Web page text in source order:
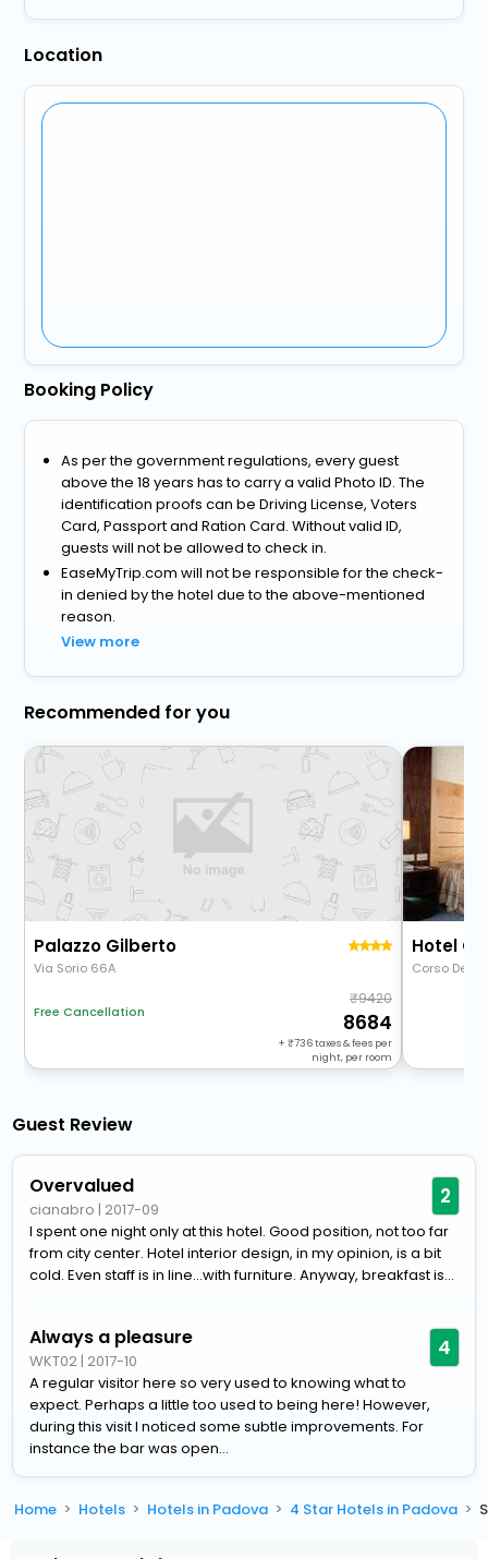
Location
Booking Policy
As per the government regulations, every guest
above the 18 years has to carry a valid Photo ID. The
identification proofs can be Driving License, Voters
Card, Passport and Ration Card. Without valid ID,
guests will not be allowed to check in.
EaseMyTrip.com will not be responsible for the check-
in denied by the hotel due to the above-mentioned
reason.
View more
Recommended for you
Palazzo Gilberto
Via Sorio 66A
Free Cancellation
9420
8684
+ 736taxes & fees per
night, per room
Hotel
Corso Del
Guest Review
Overvalued
cianabro | 2017-09 2
I spent one night only at this hotel. Good position, not too far
from city center. Hotel interior design, in my opinion, is a bit
cold. Even staff is in line...with furniture. Anyway, breakfast is...
Always a pleasure
WKT02 | 2017-10 4
A regular visitor here so very used to knowing what to
expect. Perhaps a little too used to being here! However,
during this visit I noticed some subtle improvements. For
instance the bar was open...
Home Hotels Hotels in Padova 4 Star Hotels in Padova